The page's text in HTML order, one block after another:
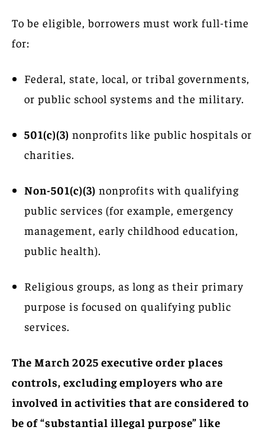
To be eligible, borrowers must work full-time
for:
Federal, state, local, or tribal governments,
or public school systems and the military.
501(c)(3) nonprofits like public hospitals or
charities.
Non-501(c)(3) nonprofits with qualifying
public services (for example, emergency
management, early childhood education,
public health).
Religious groups, as long as their primary
purpose is focused on qualifying public
services.
The March 2025 executive order places
controls, excluding employers who are
involved in activities that are considered to
be of “substantial illegal purpose” like